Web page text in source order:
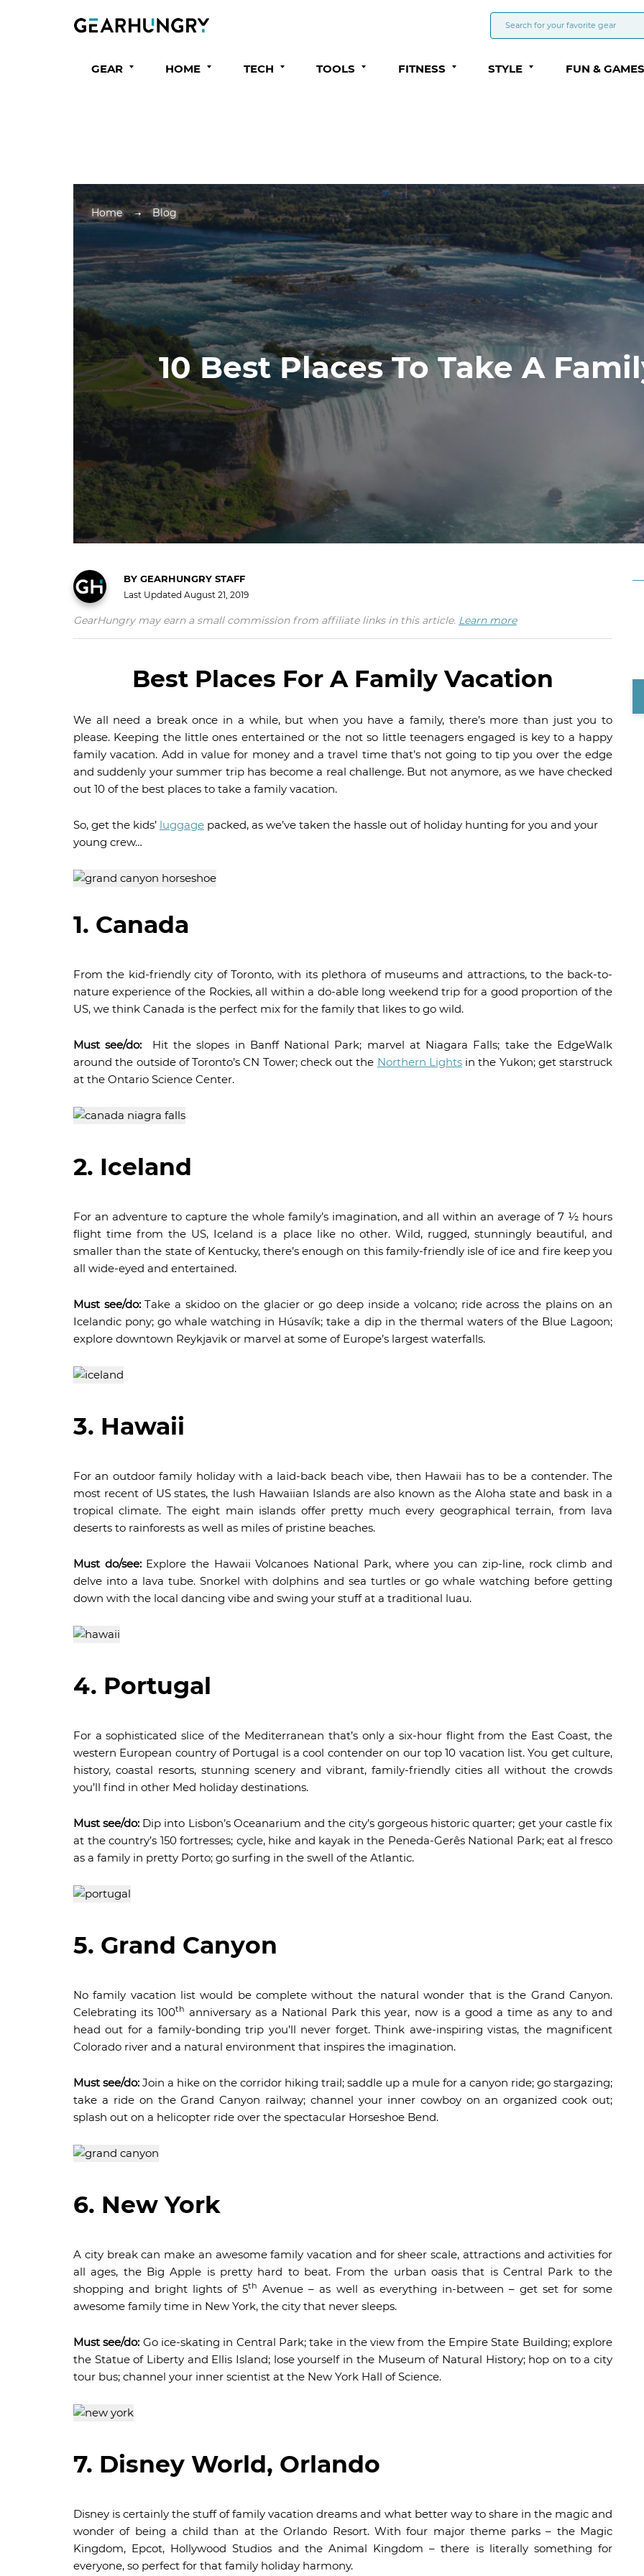
GEAR HOME TECH TOOLS FITNESS STYLE FUN & GAMES
Home Blog
10 Best Places To Take A
BY GEARHUNGRY STAFF
Last Updated August 21, 2019
GearHungry may earn a small commission from affiliate links in this article. Learn more
Best Places For A Family Vacation
We all need a break once in a while, but when you have a family, there’s more than just you to
please. Keeping the little ones entertained or the not so little teenagers engaged is key to a happy
family vacation. Add in value for money and a travel time that’s not going to tip you over the edge
and suddenly your summer trip has become a real challenge. But not anymore, as we have checked
out 10 of the best places to take a family vacation.
So, get the kids’ luggage packed, as we’ve taken the hassle out of holiday hunting for you and your
young crew…
1. Canada
From the kid-friendly city of Toronto, with its plethora of museums and attractions, to the back-to-
nature experience of the Rockies, all within a do-able long weekend trip for a good proportion of the
US, we think Canada is the perfect mix for the family that likes to go wild.
Must see/do: Hit the slopes in Banff National Park; marvel at Niagara Falls; take the EdgeWalk
around the outside of Toronto’s CN Tower; check out the Northern Lightsin the Yukon; get starstruck
at the Ontario Science Center.
2. Iceland
For an adventure to capture the whole family’s imagination, and all within an average of 7 ½ hours
flight time from the US, Iceland is a place like no other. Wild, rugged, stunningly beautiful, and
smaller than the state of Kentucky, there’s enough on this family-friendly isle of ice and fire keep you
all wide-eyed and entertained.
Must see/do:Take a skidoo on the glacier or go deep inside a volcano; ride across the plains on an
Icelandic pony; go whale watching in Húsavík; take a dip in the thermal waters of the Blue Lagoon;
explore downtown Reykjavik or marvel at some of Europe’s largest waterfalls.
3. Hawaii
For an outdoor family holiday with a laid-back beach vibe, then Hawaii has to be a contender. The
most recent of US states, the lush Hawaiian Islands are also known as the Aloha state and bask in a
tropical climate. The eight main islands offer pretty much every geographical terrain, from lava
deserts to rainforests as well as miles of pristine beaches.
Must do/see:Explore the Hawaii Volcanoes National Park, where you can zip-line, rock climb and
delve into a lava tube. Snorkel with dolphins and sea turtles or go whale watching before getting
down with the local dancing vibe and swing your stuff at a traditional luau.
4. Portugal
For a sophisticated slice of the Mediterranean that’s only a six-hour flight from the East Coast, the
western European country of Portugal is a cool contender on our top 10 vacation list. You get culture,
history, coastal resorts, stunning scenery and vibrant, family-friendly cities all without the crowds
you’ll find in other Med holiday destinations.
Must see/do: Dip into Lisbon’s Oceanarium and the city’s gorgeous historic quarter; get your castle fix
at the country’s 150 fortresses; cycle, hike and kayak in the Peneda-Gerês National Park; eat al fresco
as a family in pretty Porto; go surfing in the swell of the Atlantic.
5. Grand Canyon
No family vacation list would be complete without the natural wonder that is the Grand Canyon.
Celebrating its 100th anniversary as a National Park this year, now is a good a time as any to and
head out for a family-bonding trip you’ll never forget. Think awe-inspiring vistas, the magnificent
Colorado river and a natural environment that inspires the imagination.
Must see/do: Join a hike on the corridor hiking trail; saddle up a mule for a canyon ride; go stargazing;
take a ride on the Grand Canyon railway; channel your inner cowboy on an organized cook out;
splash out on a helicopter ride over the spectacular Horseshoe Bend.
6. New York
A city break can make an awesome family vacation and for sheer scale, attractions and activities for
all ages, the Big Apple is pretty hard to beat. From the urban oasis that is Central Park to the
shopping and bright lights of 5th Avenue – as well as everything in-between – get set for some
awesome family time in New York, the city that never sleeps.
Must see/do: Go ice-skating in Central Park; take in the view from the Empire State Building; explore
the Statue of Liberty and Ellis Island; lose yourself in the Museum of Natural History; hop on to a city
tour bus; channel your inner scientist at the New York Hall of Science.
7. Disney World, Orlando
Disney is certainly the stuff of family vacation dreams and what better way to share in the magic and
wonder of being a child than at the Orlando Resort. With four major theme parks – the Magic
Kingdom, Epcot, Hollywood Studios and the Animal Kingdom – there is literally something for
everyone, so perfect for that family holiday harmony.